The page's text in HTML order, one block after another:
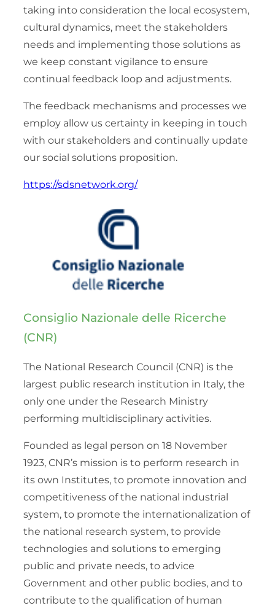
taking into consideration the local ecosystem,
cultural dynamics, meet the stakeholders
needs and implementing those solutions as
we keep constant vigilance to ensure
continual feedback loop and adjustments.
The feedback mechanisms and processes we
employ allow us certainty in keeping in touch
with our stakeholders and continually update
our social solutions proposition.
https://sdsnetwork.org/
Consiglio Nazionale delle Ricerche
(CNR)
The National Research Council (CNR) is the
largest public research institution in Italy, the
only one under the Research Ministry
performing multidisciplinary activities.
Founded as legal person on 18 November
1923, CNR’s mission is to perform research in
its own Institutes, to promote innovation and
competitiveness of the national industrial
system, to promote the internationalization of
the national research system, to provide
technologies and solutions to emerging
public and private needs, to advice
Government and other public bodies, and to
contribute to the qualification of human